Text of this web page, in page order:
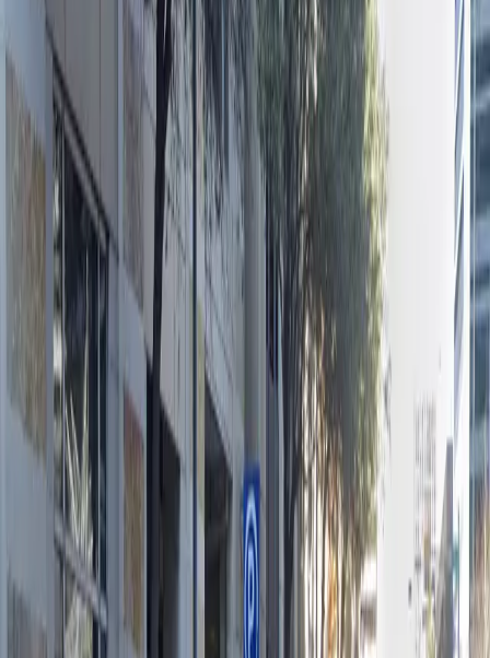
Unobstructed
Operating hours
Monday
12:00 AM – 11:59 PM
Tuesday
12:00 AM – 11:59 PM
Wednesday
12:00 AM – 11:59 PM
Thursday
12:00 AM – 11:59 PM
Friday
12:00 AM – 11:59 PM
Saturday
12:00 AM – 11:59 PM
Sunday
12:00 AM – 11:59 PM